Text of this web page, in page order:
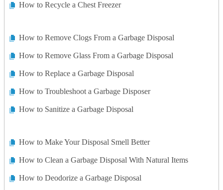
How to Recycle a Chest Freezer
How to Remove Clogs From a Garbage Disposal
How to Remove Glass From a Garbage Disposal
How to Replace a Garbage Disposal
How to Troubleshoot a Garbage Disposer
How to Sanitize a Garbage Disposal
How to Make Your Disposal Smell Better
How to Clean a Garbage Disposal With Natural Items
How to Deodorize a Garbage Disposal